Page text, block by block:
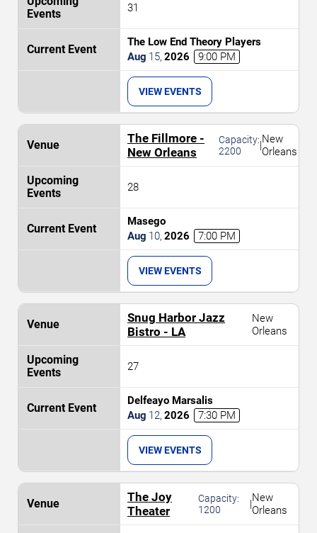
31
The Low End Theory Players
Aug 15, 2026 9:00 PM
VIEW EVENTS
The Fillmore -
New Orleans
Capacity:
2200
|New
Orleans
28
Masego
Aug 10, 2026 7:00 PM
VIEW EVENTS
Snug Harbor Jazz
Bistro - LA
New
Orleans
27
Delfeayo Marsalis
Aug 12, 2026 7:30 PM
VIEW EVENTS
The Joy
Theater
Capacity:
1200
|New
Orleans